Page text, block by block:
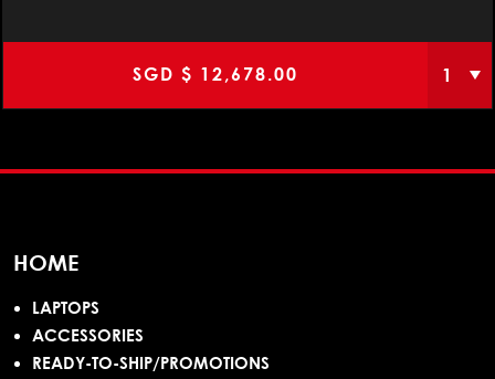
SGD $ 12,678.00
HOME
LAPTOPS
ACCESSORIES
READY-TO-SHIP/PROMOTIONS